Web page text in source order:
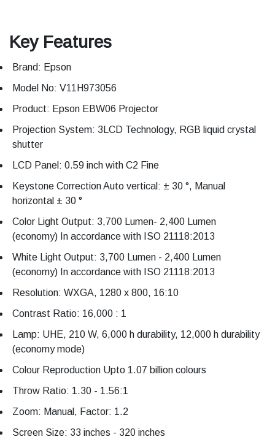
Key Features
Brand: Epson
Model No: V11H973056
Product: Epson EBW06 Projector
Projection System: 3LCD Technology, RGB liquid crystal
shutter
LCD Panel: 0.59 inch with C2 Fine
Keystone Correction Auto vertical: ± 30 °, Manual
horizontal ± 30 °
Color Light Output: 3,700 Lumen- 2,400 Lumen
(economy) In accordance with ISO 21118:2013
White Light Output: 3,700 Lumen - 2,400 Lumen
(economy) In accordance with ISO 21118:2013
Resolution: WXGA, 1280 x 800, 16:10
Contrast Ratio: 16,000 : 1
Lamp: UHE, 210 W, 6,000 h durability, 12,000 h durability
(economy mode)
Colour Reproduction Upto 1.07 billion colours
Throw Ratio: 1.30 - 1.56:1
Zoom: Manual, Factor: 1.2
Screen Size: 33 inches - 320 inches